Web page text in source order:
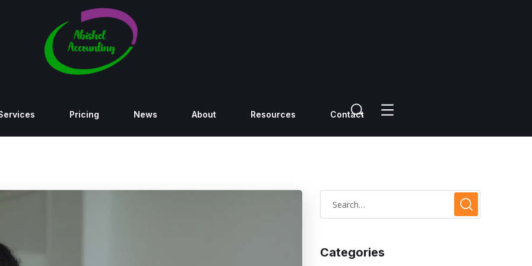
Pricing News About Resources Contact
Categories